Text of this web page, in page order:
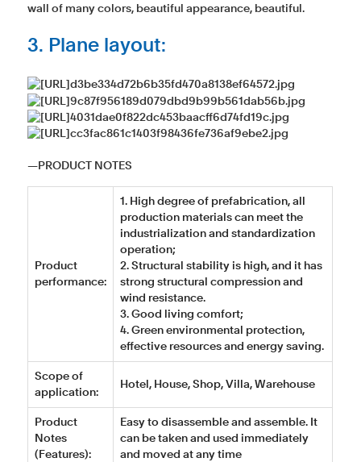
wall of many colors, beautiful appearance, beautiful.
3. Plane layout:
―PRODUCT NOTES
Product
performance:
1. High degree of prefabrication, all
production materials can meet the
industrialization and standardization
operation;
2. Structural stability is high, and it has
strong structural compression and
wind resistance.
3. Good living comfort;
4. Green environmental protection,
effective resources and energy saving.
Scope of
application:
Hotel, House, Shop, Villa, Warehouse
Product
Notes
(Features):
Easy to disassemble and assemble. It
can be taken and used immediately
and moved at any time